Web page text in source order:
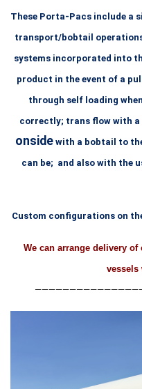
These Porta-Pacs include a
transport/bobtail
systems incorporated into
product in the event of a
through self loading
correctly; trans flow with a
onside with a bobtail to
can be; and also with the
Custom configurations on
We can arrange delivery
vessels